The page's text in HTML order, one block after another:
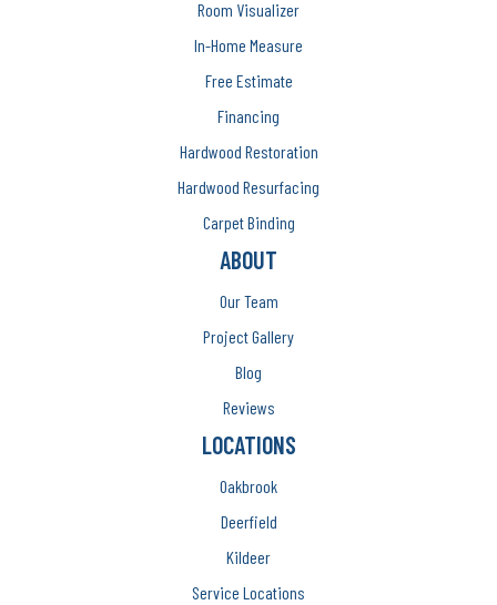
Room Visualizer
In-Home Measure
Free Estimate
Financing
Hardwood Restoration
Hardwood Resurfacing
Carpet Binding
ABOUT
Our Team
Project Gallery
Blog
Reviews
LOCATIONS
Oakbrook
Deerfield
Kildeer
Service Locations